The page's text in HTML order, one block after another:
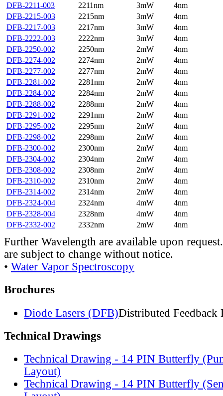
DFB-2211-003
2211nm 3mW
4nm
DFB-2215-003
2215nm 3mW
4nm
DFB-2217-003
2217nm 3mW
4nm
DFB-2222-003
2222nm 3mW
4nm
DFB-2250-002
2250nm 2mW
4nm
DFB-2274-002
2274nm 2mW
4nm
DFB-2277-002
2277nm 2mW
4nm
DFB-2281-002
2281nm 2mW
4nm
DFB-2284-002
2284nm 2mW
4nm
DFB-2288-002
2288nm 2mW
4nm
DFB-2291-002
2291nm 2mW
4nm
DFB-2295-002
2295nm 2mW
4nm
DFB-2298-002
2298nm 2mW
4nm
DFB-2300-002
2300nm 2mW
4nm
DFB-2304-002
2304nm 2mW
4nm
DFB-2308-002
2308nm 2mW
4nm
DFB-2310-002
2310nm 2mW
4nm
DFB-2314-002
2314nm 2mW
4nm
DFB-2324-004
2324nm 4mW
4nm
DFB-2328-004
2328nm 4mW
4nm
DFB-2332-002
2332nm 2mW 4nm
Further Wavelength are available upon
are subject to change without notice.
• Water Vapor Spectroscopy
Brochures
Diode Lasers (DFB)Distributed Feedback
Technical Drawings
Technical Drawing - 14 PIN Butterfly
Layout)
Technical Drawing - 14 PIN Butterfly